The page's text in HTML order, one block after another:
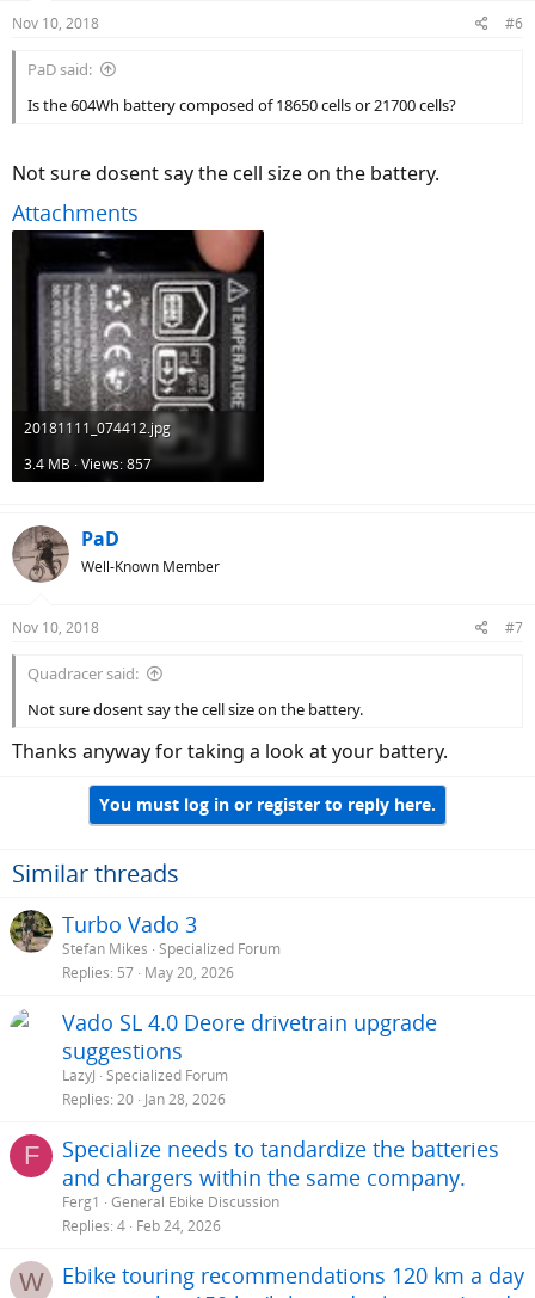
Nov 10, 2018 #6
PaD said:
Is the 604Wh battery composed of 18650 cells or 21700 cells?
Not sure dosent say the cell size on the battery.
Attachments
20181111_074412.jpg
3.4 MB · Views: 857
PaD
Well-Known Member
Nov 10, 2018 #7
Quadracer said:
Not sure dosent say the cell size on the battery.
Thanks anyway for taking a look at your battery.
You must log in or register to reply here.
Similar threads
Turbo Vado 3
Stefan Mikes Specialized Forum
Replies 57 May 20, 2026
Vado SL 4.0 Deore drivetrain upgrade
suggestions
LazyJ Specialized Forum
Replies 20 Jan 28, 2026
F
Specialize needs to tandardize the batteries
and chargers within the same company.
Ferg1
General Ebike Discussion
Replies 4 Feb 24, 2026
W
Ebike touring recommendations 120 km a day